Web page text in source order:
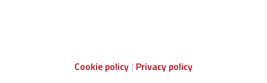
Cookie policy Privacy policy